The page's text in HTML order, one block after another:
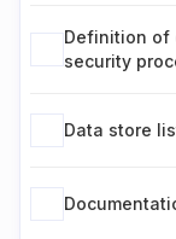
Definition of
security
Data store